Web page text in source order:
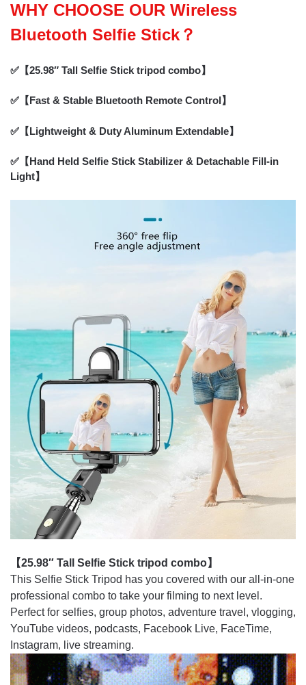
WHY CHOOSE OUR Wireless
Bluetooth Selfie Stick？
✅【25.98″ Tall Selfie Stick tripod combo】
✅【Fast & Stable Bluetooth Remote Control】
✅【Lightweight & Duty Aluminum Extendable】
✅【Hand Held Selfie Stick Stabilizer & Detachable Fill-in
Light】
【25.98″ Tall Selfie Stick tripod combo】
This Selfie Stick Tripod has you covered with our all-in-one
professional combo to take your filming to next level.
Perfect for selfies, group photos, adventure travel, vlogging,
YouTube videos, podcasts, Facebook Live, FaceTime,
Instagram, live streaming.